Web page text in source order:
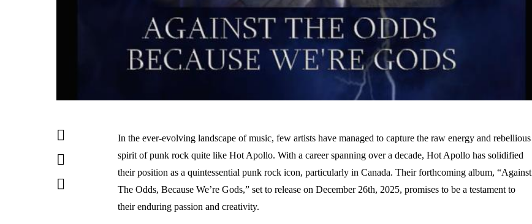
In the ever-evolving landscape of music, few artists have managed to capture the raw energy and rebellious
spirit of punk rock quite like Hot Apollo. With a career spanning over a decade, Hot Apollo has solidified
their position as a quintessential punk rock icon, particularly in Canada. Their forthcoming album, “Against
The Odds, Because We’re Gods,” set to release on December 26th, 2025, promises to be a testament to
their enduring passion and creativity.